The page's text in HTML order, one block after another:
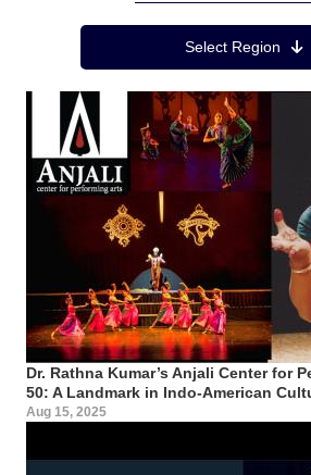
Region MenuSelect Region
Dr. Rathna Kumar’s Anjali Center for
50: A Landmark in Indo-American
Aug 15, 2025